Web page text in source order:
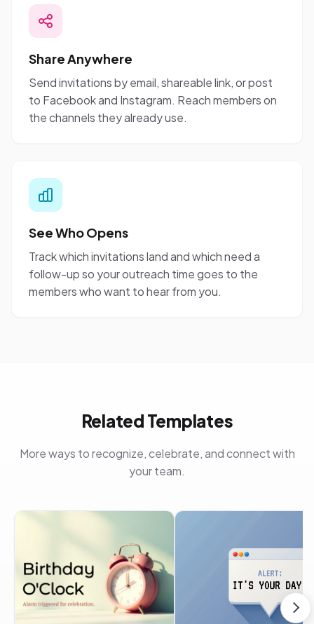
Share Anywhere
Send invitations by email, shareable link, or post
to Facebook and Instagram. Reach members on
the channels they already use.
See Who Opens
Track which invitations land and which need a
follow-up so your outreach time goes to the
members who want to hear from you.
Related Templates
More ways to recognize, celebrate, and connect with
your team.